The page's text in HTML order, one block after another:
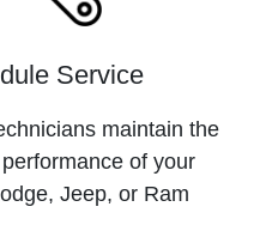
Service
maintain the
of your
Jeep, or Ram